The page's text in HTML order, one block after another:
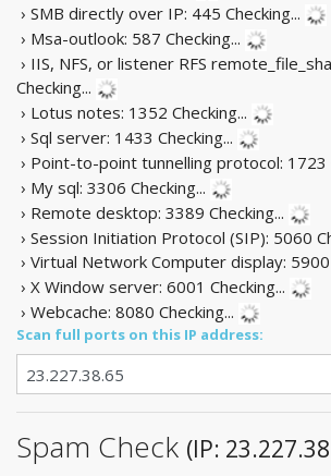
› SMB directly over IP: 445 Checking...
› Msa-outlook: 587 Checking...
› IIS, NFS, or listener RFS
Checking...
› Lotus notes: 1352 Checking...
› Sql server: 1433 Checking...
› Point-to-point tunnelling protocol: 1723
› My sql: 3306 Checking...
› Remote desktop: 3389 Checking...
› Session Initiation Protocol (SIP): 5060
› Virtual Network Computer display: 5900
› X Window server: 6001 Checking...
› Webcache: 8080 Checking...
Scan full ports on this IP address:
Spam Check (IP: